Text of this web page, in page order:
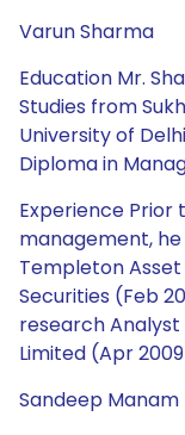
Varun Sharma
Education Mr.
Studies from
University of
Diploma in
Experience Prior
management,
Templeton Asset
Securities (Feb
research Analyst
Limited (Apr
Sandeep Manam